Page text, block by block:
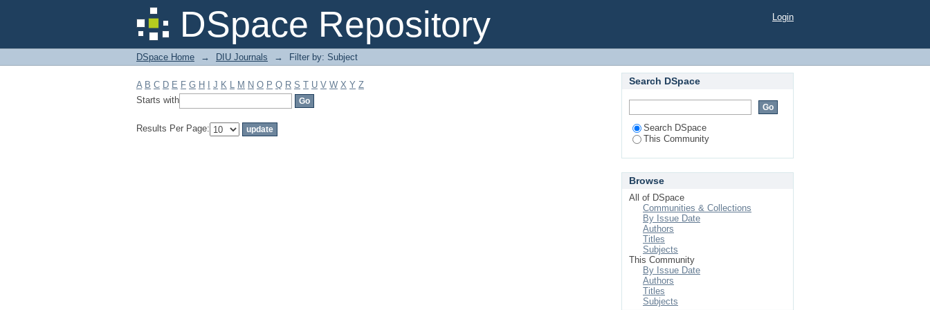
DSpace Repository
Filter by: Subject Login
DSpace Home → DIU Journals → Filter by: Subject
A B C D E F G H J K L M N O P Q R S T U V W X Y Z
Starts with
Results Per Page:
Search DSpace
Search DSpace
This Community
Browse
All of DSpace
Communities & Collections
By Issue Date
Authors
Titles
Subjects
This Community
By Issue Date
Authors
Titles
Subjects